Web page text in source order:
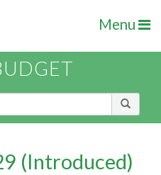
Menu
(Introduced)